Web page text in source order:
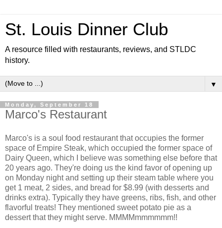
St. Louis Dinner Club
A resource filled with restaurants, reviews, and STLDC
history.
▼
Monday, September 18
Marco's Restaurant
Marco's is a soul food restaurant that occupies the former
space of Empire Steak, which occupied the former space of
Dairy Queen, which I believe was something else before that
20 years ago. They're doing us the kind favor of opening up
on Monday night and setting up their steam table where you
get 1 meat, 2 sides, and bread for $8.99 (with desserts and
drinks extra). Typically they have greens, ribs, fish, and other
flavorful treats! They mentioned sweet potato pie as a
dessert that they might serve. MMMMmmmmmm!!